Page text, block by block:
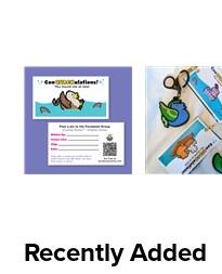
Recently Added